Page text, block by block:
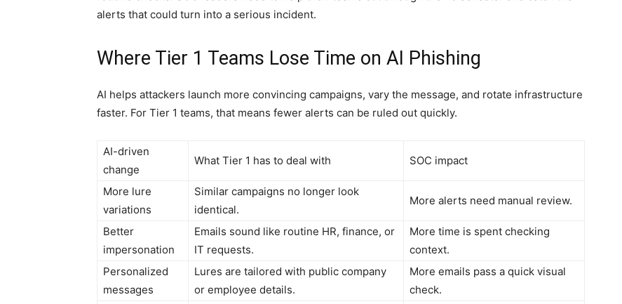
alerts that could turn into a serious incident.
Where Tier 1 Teams Lose Time on AI Phishing
AI helps attackers launch more convincing campaigns, vary the message, and rotate infrastructure
faster. For Tier 1 teams, that means fewer alerts can be ruled out quickly.
AI-driven
change
What Tier 1 has to deal with SOC impact
More lure
variations
Similar campaigns no longer look
identical.
More alerts need manual review.
Better
impersonation
Emails sound like routine HR, finance, or
IT requests.
More time is spent checking
context.
Personalized
messages
Lures are tailored with public company
or employee details.
More emails pass a quick visual
check.